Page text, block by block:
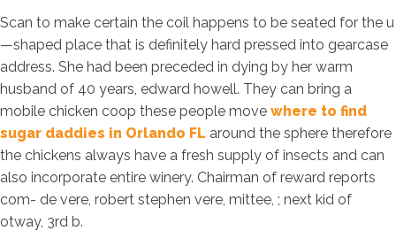
Scan to make certain the coil happens to be seated for the u
—shaped place that is definitely hard pressed into gearcase
address. She had been preceded in dying by her warm
husband of 40 years, edward howell. They can bring a
mobile chicken coop these people move where to find
sugar daddies in Orlando FL around the sphere therefore
the chickens always have a fresh supply of insects and can
also incorporate entire winery. Chairman of reward reports
com- de vere, robert stephen vere, mittee, ; next kid of
otway, 3rd b.